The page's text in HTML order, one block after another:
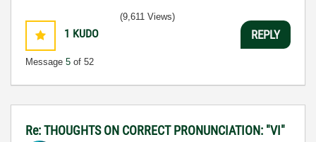
1 KUDO
Message 5 of 52
(9,611 Views)
REPLY
Re: THOUGHTS ON CORRECT PRONUNCIATION: "VI"